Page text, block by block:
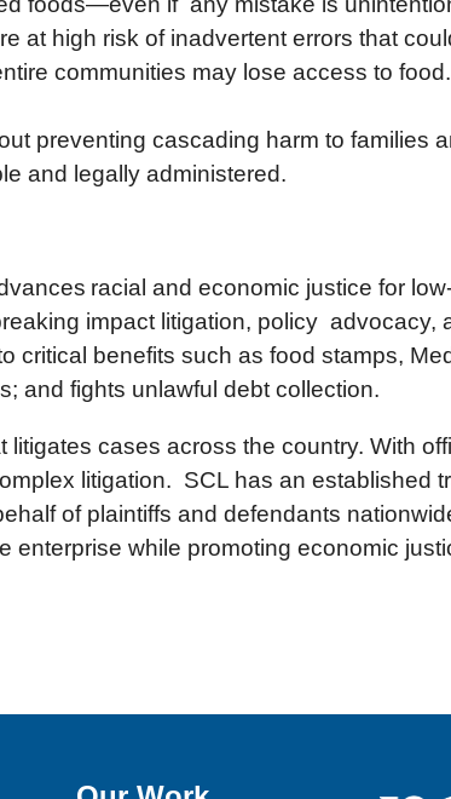
at high risk of inadvertent errors that
communities may lose access to food.
preventing cascading harm to families
and legally administered.
racial and economic justice for
impact litigation, policy advocacy,
benefits such as food stamps,
and fights unlawful debt collection.
cases across the country. With
litigation. SCL has an established
of plaintiffs and defendants
enterprise while promoting economic